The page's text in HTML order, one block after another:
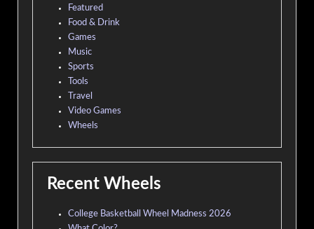
Featured
Food & Drink
Games
Music
Sports
Tools
Travel
Video Games
Wheels
Recent Wheels
College Basketball Wheel Madness 2026